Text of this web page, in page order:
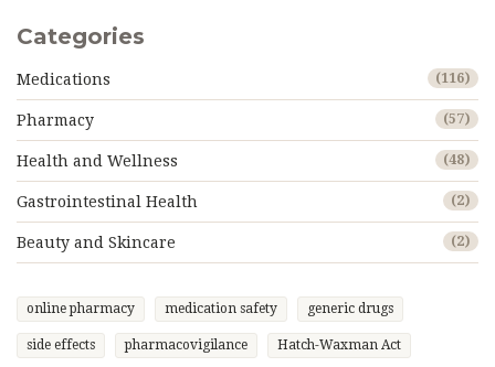
Categories
Medications (116)
Pharmacy (57)
Health and Wellness (48)
Gastrointestinal Health (2)
Beauty and Skincare (2)
online pharmacy medication safety generic drugs
side effects pharmacovigilance Hatch-Waxman Act